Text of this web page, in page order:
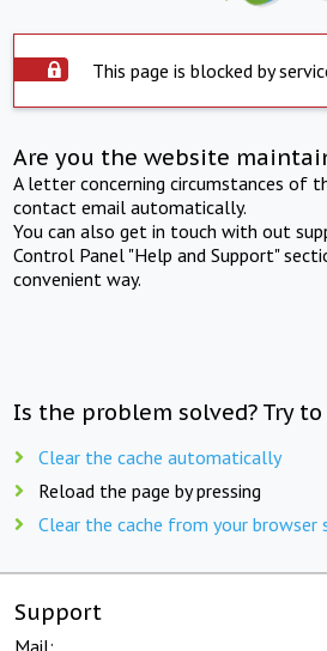
This page is blocked by
Are you the website
A letter concerning circumstances of
contact email automatically.
You can also get in touch with out
Control Panel "Help and Support"
convenient way.
Is the problem solved? Try
Clear the cache automatically
Reload the page by pressing
Clear the cache from your browser
Support
Mail: